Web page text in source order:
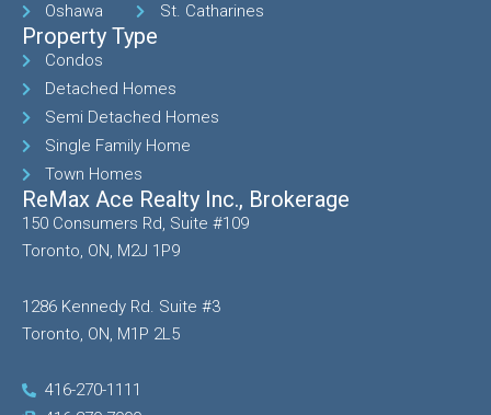
Oshawa
St. Catharines
Property Type
Condos
Detached Homes
Semi Detached Homes
Single Family Home
Town Homes
ReMax Ace Realty Inc., Brokerage
150 Consumers Rd, Suite #109
Toronto, ON, M2J 1P9
1286 Kennedy Rd. Suite #3
Toronto, ON, M1P 2L5
416-270-1111